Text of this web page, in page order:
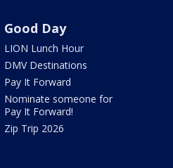
Good Day
LION Lunch Hour
DMV Destinations
Pay It Forward
Nominate someone for
Pay It Forward!
Zip Trip 2026